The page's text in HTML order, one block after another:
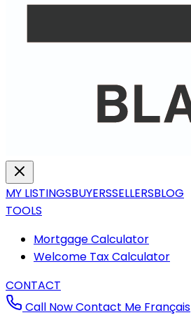
MY LISTINGSBUYERSSELLERSBLOG
TOOLS
Mortgage Calculator
Welcome Tax Calculator
CONTACT
Call NowContact Me Français